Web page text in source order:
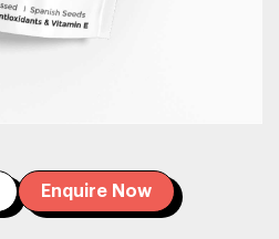
Enquire Now